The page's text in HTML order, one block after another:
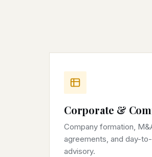
Corporate &
Company formation,
agreements, and day-
advisory.